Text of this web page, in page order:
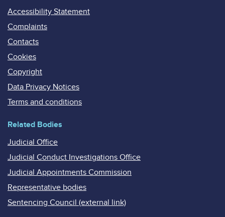
Accessibility Statement
Complaints
Contacts
Cookies
Copyright
Data Privacy Notices
Terms and conditions
Related Bodies
Judicial Office
Judicial Conduct Investigations Office
Judicial Appointments Commission
Representative bodies
Sentencing Council (external link)